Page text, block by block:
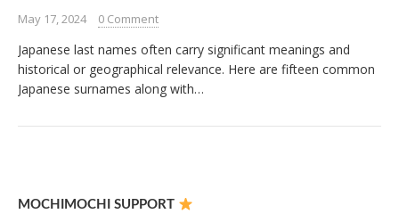
May 17, 2024 0 Comment
Japanese last names often carry significant meanings and
historical or geographical relevance. Here are fifteen common
Japanese surnames along with…
MOCHIMOCHI SUPPORT